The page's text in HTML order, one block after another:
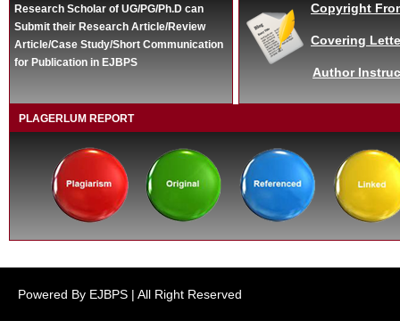
Research Scholar of UG/PG/Ph.D can
Submit their Research Article/Review
Article/Case Study/Short Communication
for Publication in EJBPS
Copyright
Covering
Author
PLAGERLUM REPORT
Powered By EJBPS | All Right Reserved